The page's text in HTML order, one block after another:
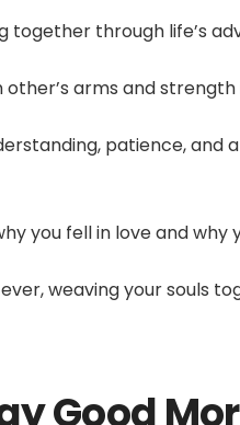
through life’s
arms and
patience, and
you fell in love and why
weaving your souls
Good